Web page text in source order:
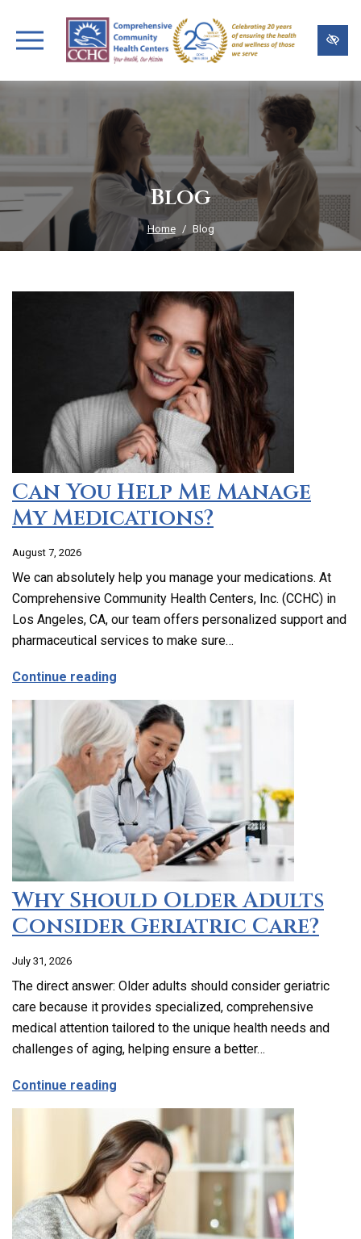
to
main
Blog
Home Blog
Can You Help Me Manage
My Medications?
August 7, 2026
We can absolutely help you manage your medications. At
Comprehensive Community Health Centers, Inc. (CCHC) in
Los Angeles, CA, our team offers personalized support and
pharmaceutical services to make sure…
Continue reading
Why Should Older Adults
Consider Geriatric Care?
July 31, 2026
The direct answer: Older adults should consider geriatric
care because it provides specialized, comprehensive
medical attention tailored to the unique health needs and
challenges of aging, helping ensure a better…
Continue reading